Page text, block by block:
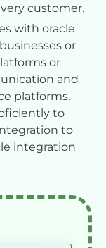
customer.
with oracle
or
or
and
platforms,
to
to
integration